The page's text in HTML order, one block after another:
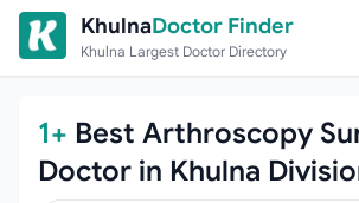
Skip to content
KhulnaDoctor Finder
Khulna Largest Doctor Directory
1+ Best Arthroscopy
Doctor in Khulna